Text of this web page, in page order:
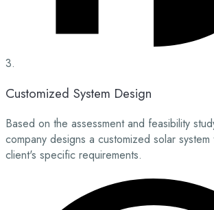
3.
Customized System Design
Based on the assessment and feasibility
company designs a customized solar system
client's specific requirements.